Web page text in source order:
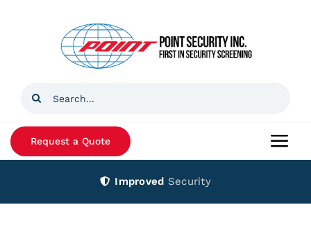
Search
Request a Quote
Improved Security